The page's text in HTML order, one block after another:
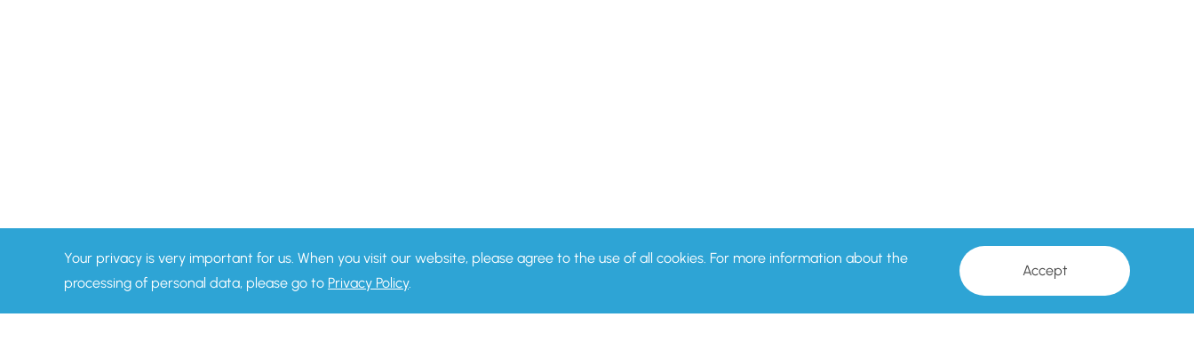
Your privacy is very important for us. When you visit our website, please agree to the use of all cookies. For more information about the
processing of personal data, please go to Privacy Policy.
Accept